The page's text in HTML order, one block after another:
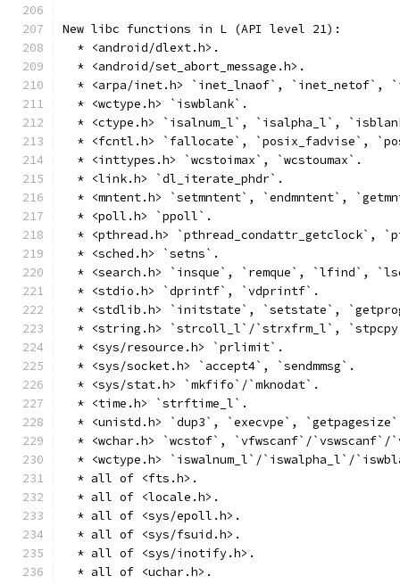
New libc functions in L (API level 21):
  * <android/dlext.h>.
  * <android/set_abort_message.h>.
* <arpa/inet.h> `inet_lnaof`, `inet_netof`,
  * <wctype.h> `iswblank`.
* <ctype.h> `isalnum_l`, `isalpha_l`,
* <fcntl.h> `fallocate`, `posix_fadvise`,
  * <inttypes.h> `wcstoimax`, `wcstoumax`.
  * <link.h> `dl_iterate_phdr`.
* <mntent.h> `setmntent`, `endmntent`,
  * <poll.h> `ppoll`.
* <pthread.h> `pthread_condattr_getclock`,
  * <sched.h> `setns`.
* <search.h> `insque`, `remque`, `lfind`,
  * <stdio.h> `dprintf`, `vdprintf`.
* <stdlib.h> `initstate`, `setstate`,
* <string.h> `strcoll_l`/`strxfrm_l`,
  * <sys/resource.h> `prlimit`.
  * <sys/socket.h> `accept4`, `sendmmsg`.
  * <sys/stat.h> `mkfifo`/`mknodat`.
  * <time.h> `strftime_l`.
* <unistd.h> `dup3`, `execvpe`,
* <wchar.h> `wcstof`, `vfwscanf`/
* <wctype.h> `iswalnum_l`/`iswalpha_l`/
  * all of <fts.h>.
  * all of <locale.h>.
  * all of <sys/epoll.h>.
  * all of <sys/fsuid.h>.
  * all of <sys/inotify.h>.
  * all of <uchar.h>.